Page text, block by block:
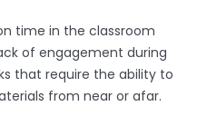
time in the classroom
of engagement during
that require the ability to
from near or afar.